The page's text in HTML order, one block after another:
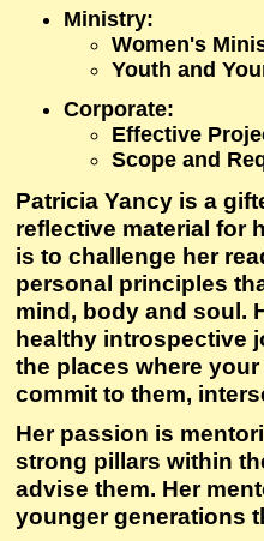
Ministry:
Women's
Youth and
Corporate:
Effective
Scope and
Patricia Yancy is a
reflective material for
is to challenge her
personal principles
mind, body and soul.
healthy introspective
the places where
commit to them,
Her passion is
strong pillars within
advise them. Her
younger generations